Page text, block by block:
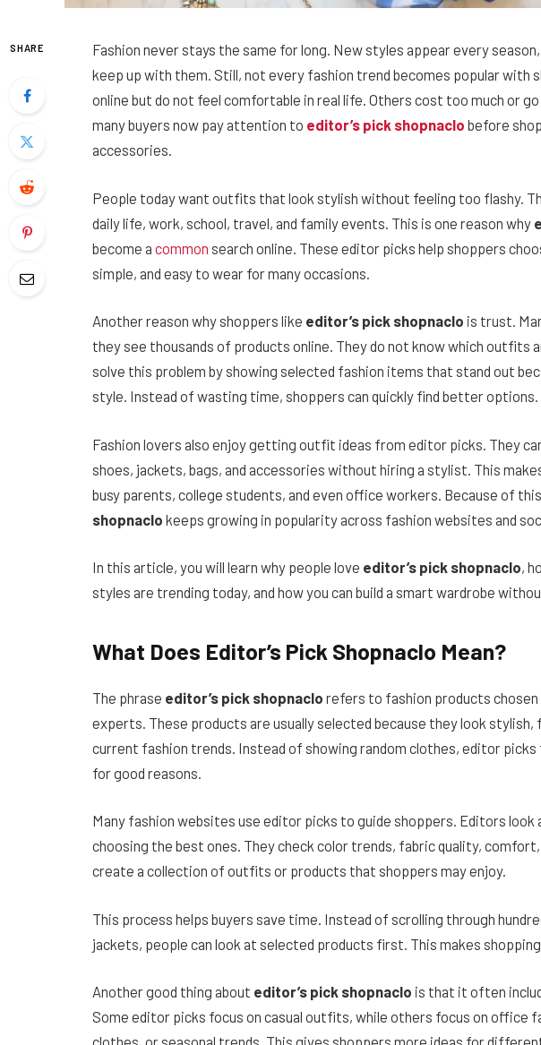
SHARE
Fashion never stays the same for long. New styles appear every
keep up with them. Still, not every fashion trend becomes popular with
online but do not feel comfortable in real life. Others cost too much or
many buyers now pay attention to editor’s pick shopnaclo before
accessories.
People today want outfits that look stylish without feeling too flashy.
daily life, work, school, travel, and family events. This is one reason why
become a common search online. These editor picks help shoppers
simple, and easy to wear for many occasions.
Another reason why shoppers like editor’s pick shopnaclo is trust.
they see thousands of products online. They do not know which outfits
solve this problem by showing selected fashion items that stand out
style. Instead of wasting time, shoppers can quickly find better options.
Fashion lovers also enjoy getting outfit ideas from editor picks. They
shoes, jackets, bags, and accessories without hiring a stylist. This
busy parents, college students, and even office workers. Because of
shopnaclo keeps growing in popularity across fashion websites and
In this article, you will learn why people love editor’s pick shopnaclo,
styles are trending today, and how you can build a smart wardrobe
What Does Editor’s Pick Shopnaclo Mean?
The phrase editor’s pick shopnaclo refers to fashion products
experts. These products are usually selected because they look stylish,
current fashion trends. Instead of showing random clothes, editor
for good reasons.
Many fashion websites use editor picks to guide shoppers. Editors look
choosing the best ones. They check color trends, fabric quality,
create a collection of outfits or products that shoppers may enjoy.
This process helps buyers save time. Instead of scrolling through
jackets, people can look at selected products first. This makes
Another good thing about editor’s pick shopnaclo is that it often
Some editor picks focus on casual outfits, while others focus on office